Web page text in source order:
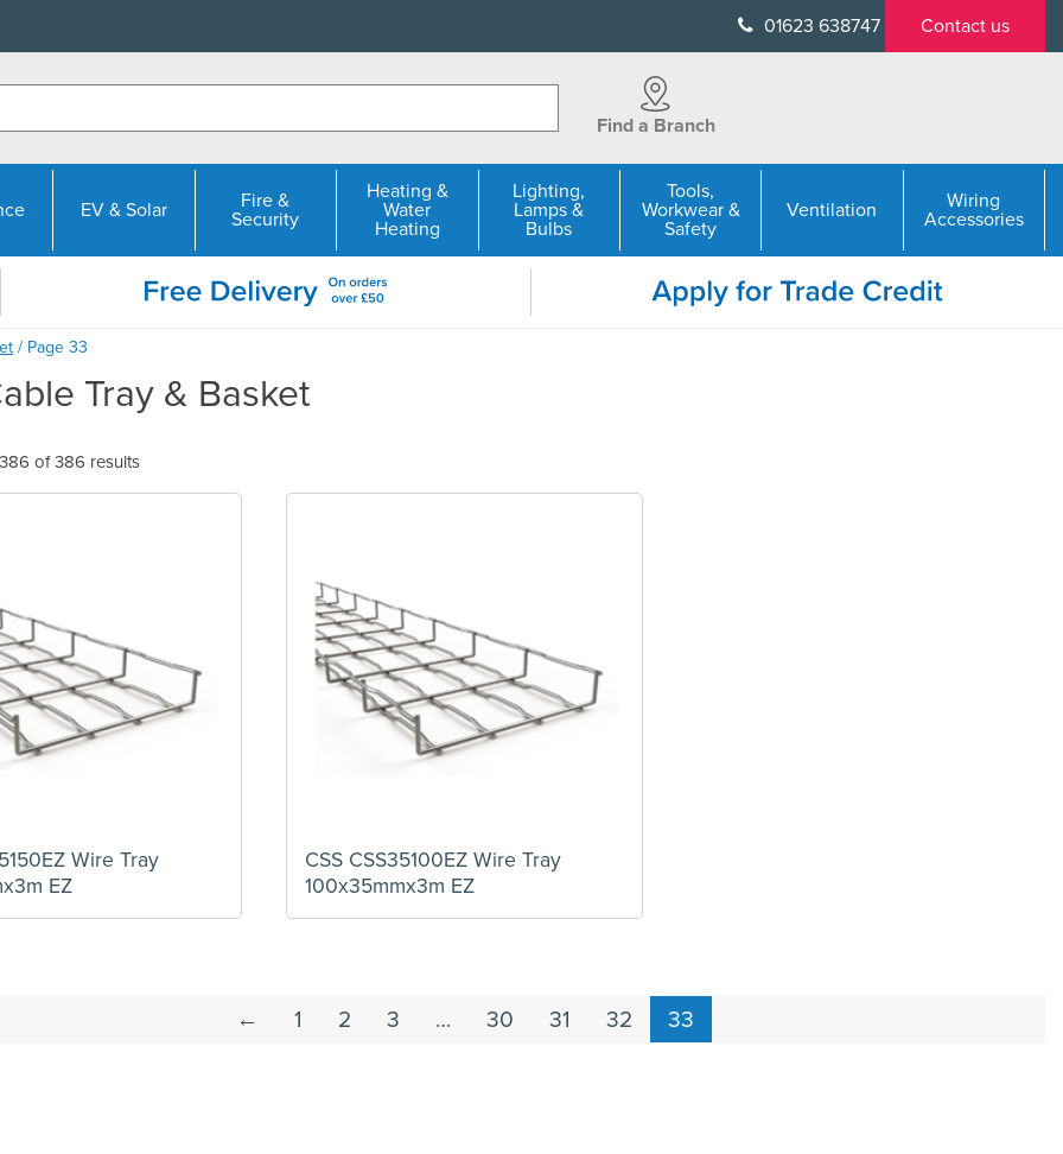
01623 638747 Contact us
Find a Branch
EV & Solar
Fire &
Security
Heating &
Water
Heating
Lighting,
Lamps &
Bulbs
Tools,
Workwear &
Safety
Ventilation
Wiring
Accessories
/ Page 33
Tray & Basket
of 386 results
Wire Tray
EZ
CSS CSS35100EZ Wire Tray
100x35mmx3m EZ
← 1 2 3 … 30 31 32 33